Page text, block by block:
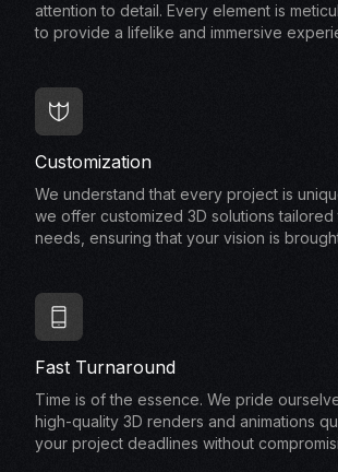
attention to detail. Every element is
to provide a lifelike and immersive
Customization
We understand that every project is
we offer customized 3D solutions
needs, ensuring that your vision is
Fast Turnaround
Time is of the essence. We pride
high-quality 3D renders and animations
your project deadlines without